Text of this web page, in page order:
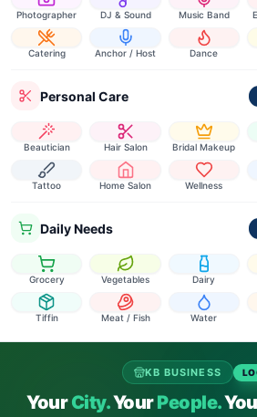
Photographer DJ & Sound Music Band
Catering Anchor / Host Dance
Personal Care
Beautician Hair Salon Bridal Makeup
Tattoo Home Salon Wellness
Daily Needs
Grocery Vegetables Dairy
Tiffin Meat / Fish Water
KB BUSINESS
YourCity.YourPeople.